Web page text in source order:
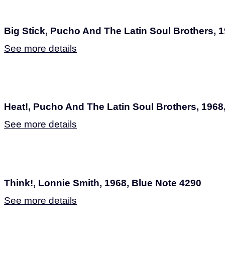
Big Stick, Pucho And The Latin Soul Brothers,
See more details
Heat!, Pucho And The Latin Soul Brothers,
See more details
Think!, Lonnie Smith, 1968, Blue Note 4290
See more details